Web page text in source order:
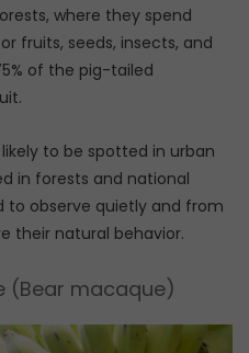
where they spend
fruits, seeds, insects, and
of the pig-tailed
to be spotted in urban
in forests and national
to observe quietly and from
their natural behavior.
(Bear macaque)